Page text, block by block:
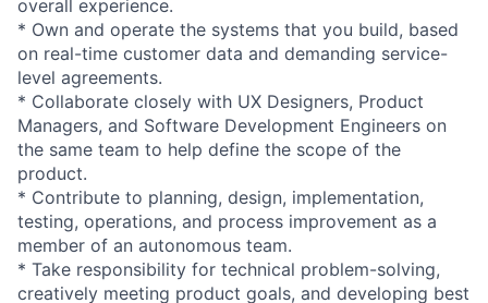
overall experience.
* Own and operate the systems that you build, based
on real-time customer data and demanding service-
level agreements.
* Collaborate closely with UX Designers, Product
Managers, and Software Development Engineers on
the same team to help define the scope of the
product.
* Contribute to planning, design, implementation,
testing, operations, and process improvement as a
member of an autonomous team.
* Take responsibility for technical problem-solving,
creatively meeting product goals, and developing best